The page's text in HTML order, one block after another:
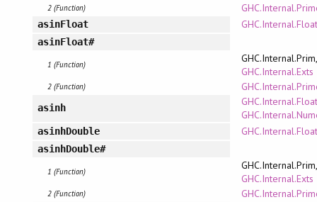
2 (Function)
asinFloat
asinFloat#
1 (Function)
GHC.Internal.Exts
2 (Function)
asinh
asinhDouble
asinhDouble#
1 (Function)
GHC.Internal.Exts
2 (Function)